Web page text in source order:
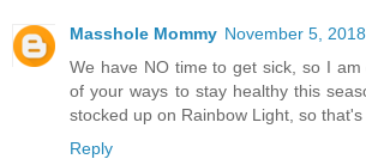
Masshole Mommy November 5,
We have NO time to get sick, so I
of your ways to stay healthy this
stocked up on Rainbow Light, so that's
Reply